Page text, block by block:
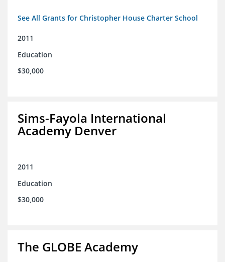
See All Grants for Christopher House Charter School
2011
Education
$30,000
Sims-Fayola International
Academy Denver
2011
Education
$30,000
The GLOBE Academy